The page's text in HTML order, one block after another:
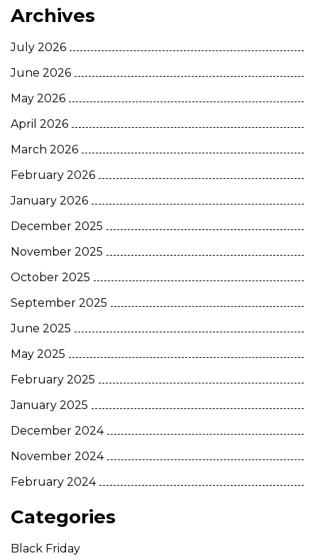
Archives
July 2026
June 2026
May 2026
April 2026
March 2026
February 2026
January 2026
December 2025
November 2025
October 2025
September 2025
June 2025
May 2025
February 2025
January 2025
December 2024
November 2024
February 2024
Categories
Black Friday